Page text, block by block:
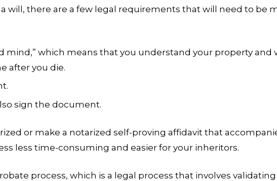
will, there are a few legal requirements that will need to be
mind,” which means that you understand your property and
after you die.
sign the document.
or make a notarized self-proving affidavit that
less time-consuming and easier for your inheritors.
process, which is a legal process that involves